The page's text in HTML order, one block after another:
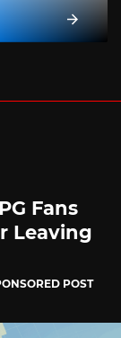
Fans
Leaving
POST